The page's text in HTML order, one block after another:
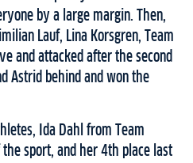
by a large margin. Then,
Lauf, Lina Korsgren, Team
and attacked after the second
Astrid behind and won the
Ida Dahl from Team
the sport, and her 4th place last